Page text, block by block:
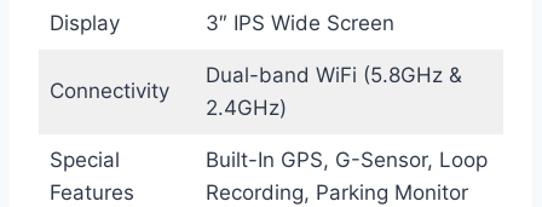
Display 3″ IPS Wide Screen
Connectivity
Dual-band WiFi (5.8GHz &
2.4GHz)
Special
Features
Built-In GPS, G-Sensor, Loop
Recording, Parking Monitor